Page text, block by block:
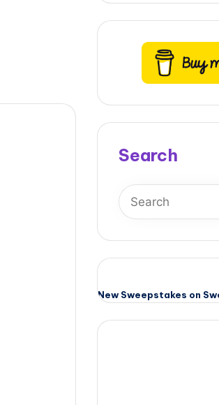
Search
New Sweepstakes on